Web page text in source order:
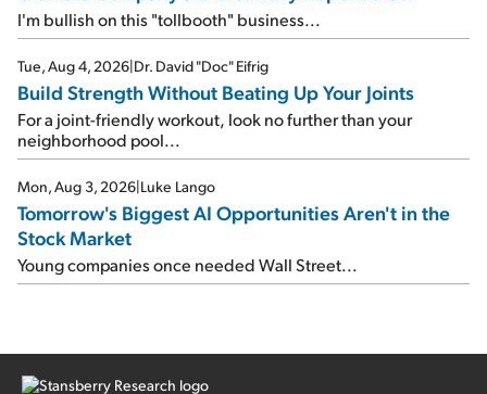
I'm bullish on this "tollbooth" business...
Tue, Aug 4, 2026|Dr. David "Doc" Eifrig
Build Strength Without Beating Up Your Joints
For a joint-friendly workout, look no further than your
neighborhood pool...
Mon, Aug 3, 2026|Luke Lango
Tomorrow's Biggest AI Opportunities Aren't in the
Stock Market
Young companies once needed Wall Street...